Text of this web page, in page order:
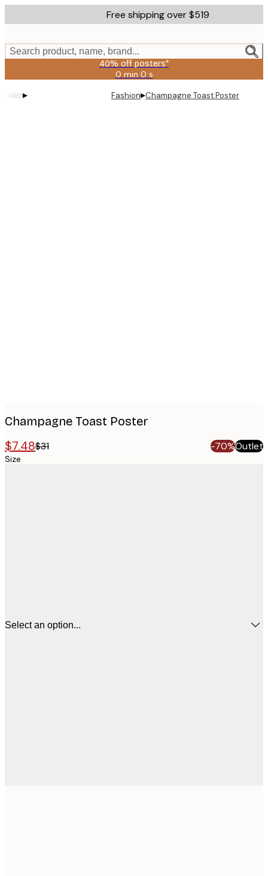
to
content.
Free shipping over $519
Search product, name, brand...
40% off posters*
0 min 0 s
Valid
until:
2026-
▸ Fashion▸Champagne Toast Poster
Champagne Toast Poster
$7.48$31 -70%Outlet
Size
Select an option...